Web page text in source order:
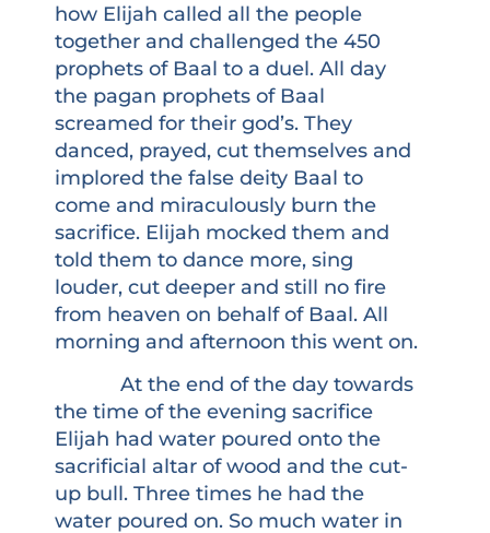
how Elijah called all the people
together and challenged the 450
prophets of Baal to a duel. All day
the pagan prophets of Baal
screamed for their god’s. They
danced, prayed, cut themselves and
implored the false deity Baal to
come and miraculously burn the
sacrifice. Elijah mocked them and
told them to dance more, sing
louder, cut deeper and still no fire
from heaven on behalf of Baal. All
morning and afternoon this went on.
At the end of the day towards
the time of the evening sacrifice
Elijah had water poured onto the
sacrificial altar of wood and the cut-
up bull. Three times he had the
water poured on. So much water in